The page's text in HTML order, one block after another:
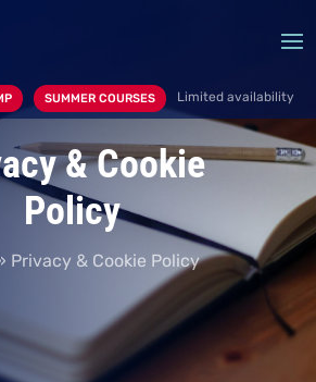
SUMMER COURSES Limited availability
& Cookie
Policy
Privacy & Cookie Policy